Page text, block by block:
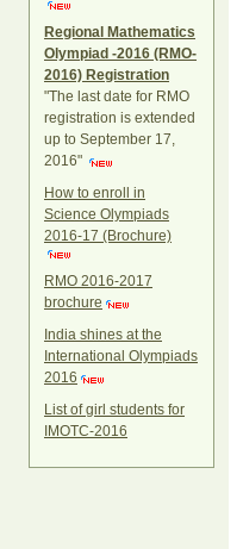
Regional Mathematics
Olympiad -2016 (RMO-
2016) Registration
"The last date for RMO
registration is extended
up to September 17,
2016"
How to enroll in
Science Olympiads
2016-17 (Brochure)
RMO 2016-2017
brochure
India shines at the
International Olympiads
2016
List of girl students for
IMOTC-2016